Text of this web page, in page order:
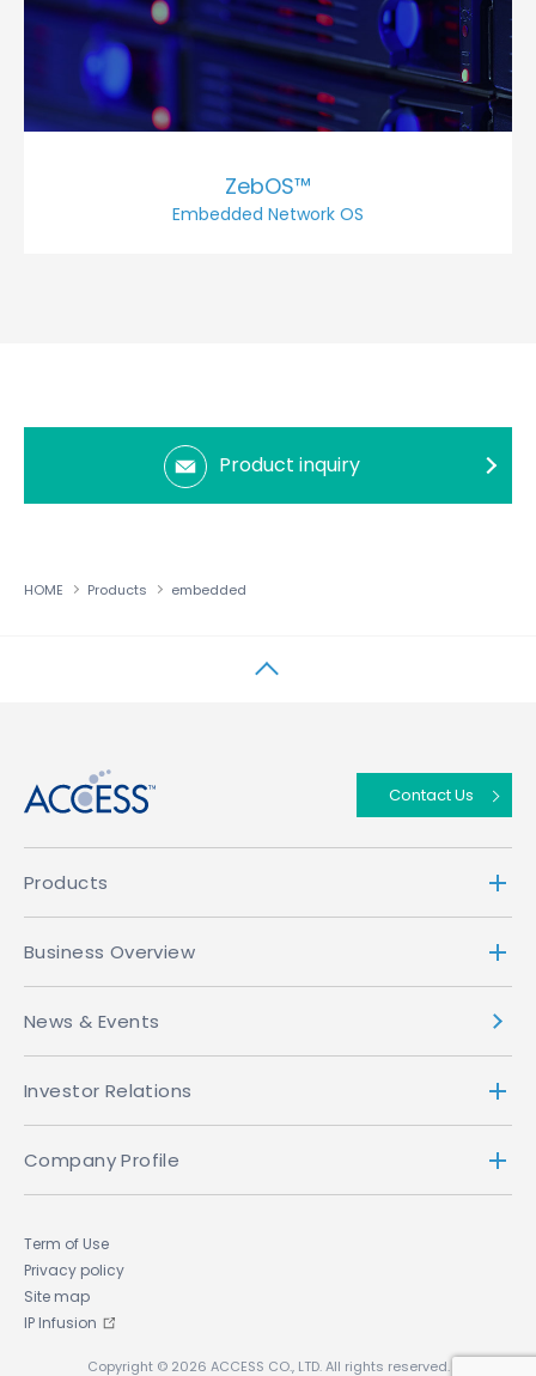
ZebOS™
Embedded Network OS
Product inquiry
HOME Products embedded
Contact Us
Products
Business Overview
News & Events
Investor Relations
Company Profile
Term of Use
Privacy policy
Site map
IP Infusion
Copyright © 2026 ACCESS CO., LTD. All rights reserved.